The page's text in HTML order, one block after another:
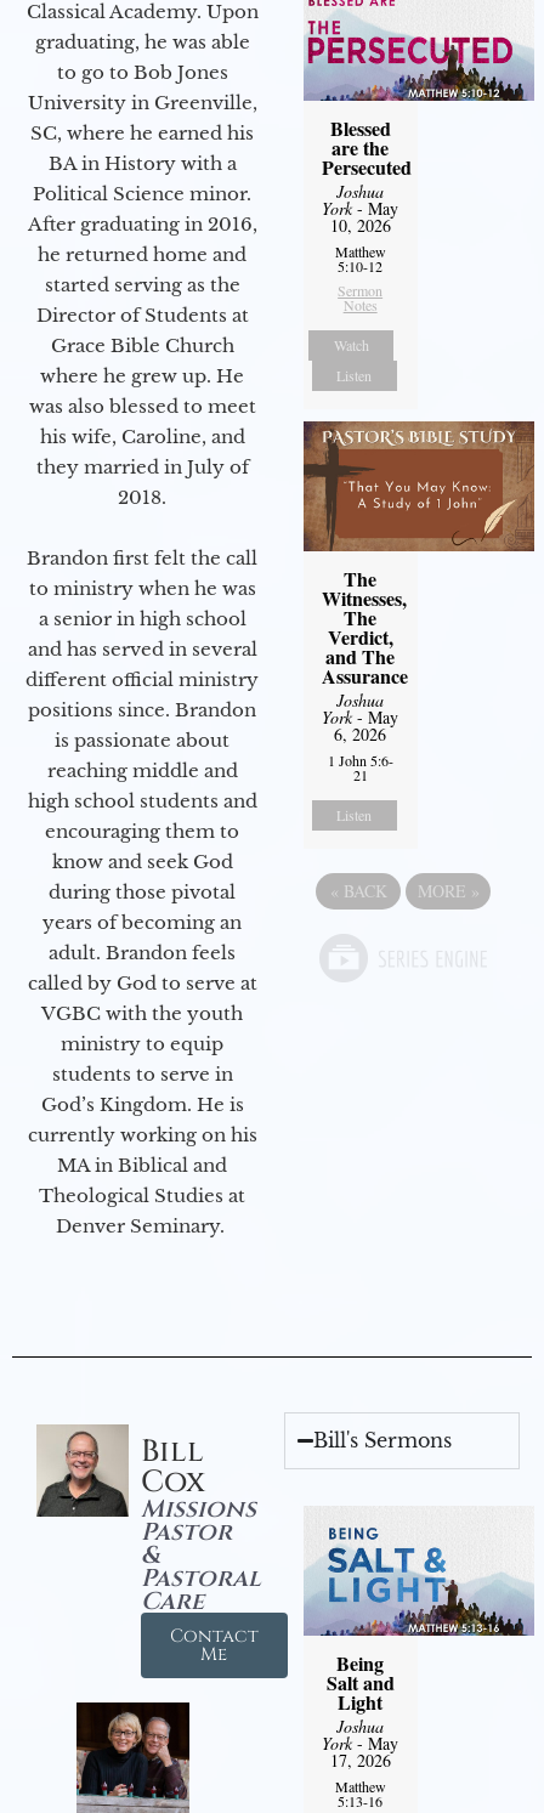
Classical Academy. Upon
graduating, he was able
to go to Bob Jones
University in Greenville,
SC, where he earned his
BA in History with a
Political Science minor.
After graduating in 2016,
he returned home and
started serving as the
Director of Students at
Grace Bible Church
where he grew up. He
was also blessed to meet
his wife, Caroline, and
they married in July of
2018.
Brandon first felt the call
to ministry when he was
a senior in high school
and has served in several
different official ministry
positions since. Brandon
is passionate about
reaching middle and
high school students and
encouraging them to
know and seek God
during those pivotal
years of becoming an
adult. Brandon feels
called by God to serve at
VGBC with the youth
ministry to equip
students to serve in
God’s Kingdom. He is
currently working on his
MA in Biblical and
Theological Studies at
Denver Seminary.
Blessed
are the
Persecuted
Joshua
York- May
10, 2026
Matthew
5:10-12
Sermon
Notes
Watch
Listen
The
Witnesses,
The
Verdict,
and The
Assurance
Joshua
York- May
6, 2026
1 John 5:6-
21
Listen
« BACK MORE »
Bill
Cox
Missions
Pastor
&
Pastoral
Care
Contact
Me
Bill's Sermons
Being
Salt and
Light
Joshua
York- May
17, 2026
Matthew
5:13-16